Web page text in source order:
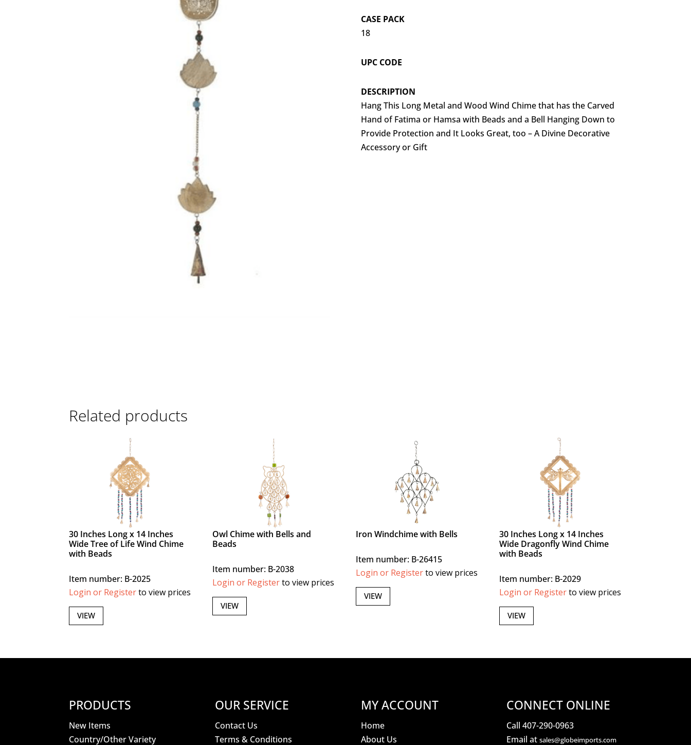
CASE PACK
18
UPC CODE
DESCRIPTION
Hang This Long Metal and Wood Wind Chime that has the Carved
Hand of Fatima or Hamsa with Beads and a Bell Hanging Down to
Provide Protection and It Looks Great, too – A Divine Decorative
Accessory or Gift
Related products
30 Inches Long x 14 Inches
Wide Tree of Life Wind Chime
with Beads
Item number: B-2025
Login or Registerto view prices
VIEW
Owl Chime with Bells and
Beads
Item number: B-2038
Login or Registerto view prices
VIEW
Iron Windchime with Bells
Item number: B-26415
Login or Registerto view prices
VIEW
30 Inches Long x 14 Inches
Wide Dragonfly Wind Chime
with Beads
Item number: B-2029
Login or Registerto view prices
VIEW
PRODUCTS
New Items
Country/Other Variety
OUR SERVICE
Contact Us
Terms & Conditions
MY ACCOUNT
Home
About Us
CONNECT ONLINE
Call 407-290-0963
Email atsales@globeimports.com